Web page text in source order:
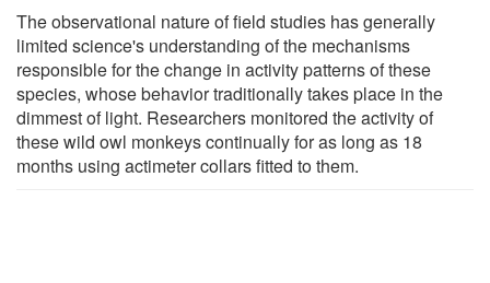
The observational nature of field studies has generally
limited science's understanding of the mechanisms
responsible for the change in activity patterns of these
species, whose behavior traditionally takes place in the
dimmest of light. Researchers monitored the activity of
these wild owl monkeys continually for as long as 18
months using actimeter collars fitted to them.